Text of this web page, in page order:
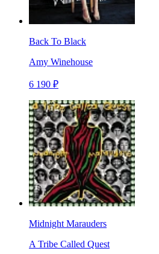
Back To Black
Amy Winehouse
6 190 ₽
Midnight Marauders
A Tribe Called Quest